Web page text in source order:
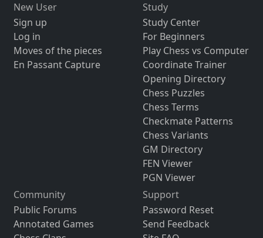
New User
Sign up
Log in
Moves of the pieces
En Passant Capture
Study
Study Center
For Beginners
Play Chess vs Computer
Coordinate Trainer
Opening Directory
Chess Puzzles
Chess Terms
Checkmate Patterns
Chess Variants
GM Directory
FEN Viewer
PGN Viewer
Community
Public Forums
Annotated Games
Support
Password Reset
Send Feedback